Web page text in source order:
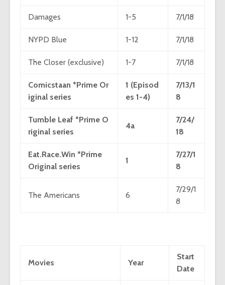
Damages 1-5 7/1/18
NYPD Blue 1-12 7/1/18
The Closer (exclusive) 1-7 7/1/18
Comicstaan *Prime Or
iginal series
1 (Episod
es 1-4)
7/13/1
8
Tumble Leaf *Prime O
riginal series
4a
7/24/
18
Eat.Race.Win *Prime
Original series
1
7/27/1
8
The Americans 6
7/29/1
8
Movies Year
Start
Date